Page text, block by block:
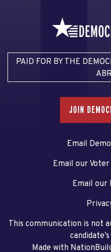
PAID FOR BY THE
JOIN
Email
Email our Voter
Email our
This communication is not
Made with